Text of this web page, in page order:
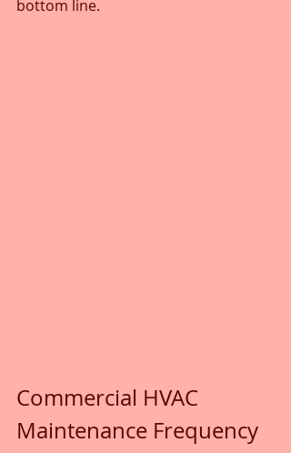
bottom line.
Commercial HVAC
Maintenance Frequency